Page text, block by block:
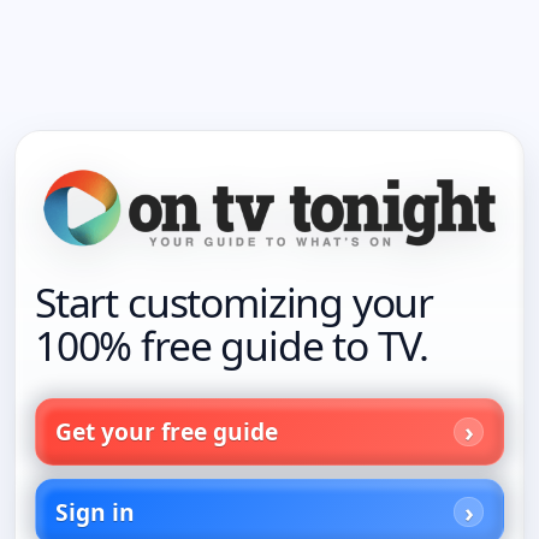
Start customizing your
100% free guide to TV.
Get your free guide
Sign in